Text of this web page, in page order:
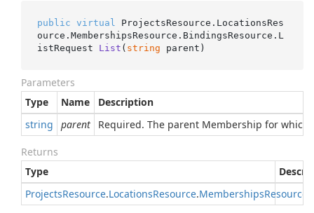
public virtual
ProjectsResource.LocationsRes
ource.MembershipsResource.BindingsResource. L
istRequest List ( string parent )
Parameters
Type
Name
Description
string
parent Required. The parent Membership for
Returns
Type
ProjectsResource.LocationsResource.MembershipsResource